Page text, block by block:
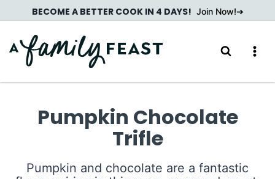
to
content
BECOME A BETTER COOK IN 4 DAYS! Join Now!
Pumpkin Chocolate
Trifle
Pumpkin and chocolate are a fantastic